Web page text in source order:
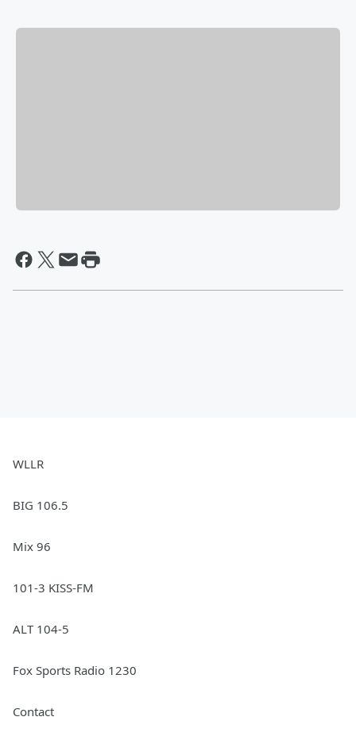
WLLR
BIG 106.5
Mix 96
101-3 KISS-FM
ALT 104-5
Fox Sports Radio 1230
Contact